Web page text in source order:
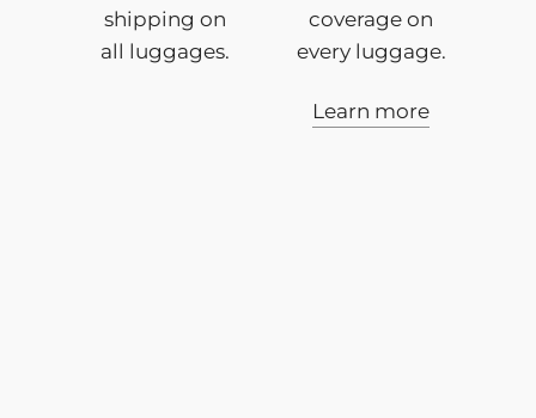
shipping on
all luggages.
coverage on
every luggage.
Learn more